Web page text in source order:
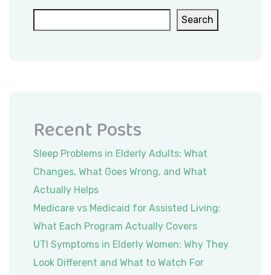
Search
Recent Posts
Sleep Problems in Elderly Adults: What
Changes, What Goes Wrong, and What
Actually Helps
Medicare vs Medicaid for Assisted Living:
What Each Program Actually Covers
UTI Symptoms in Elderly Women: Why They
Look Different and What to Watch For